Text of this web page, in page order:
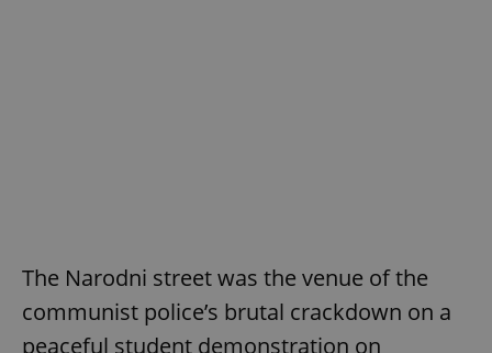
The Narodni street was the venue of the
communist police’s brutal crackdown on a
peaceful student demonstration on